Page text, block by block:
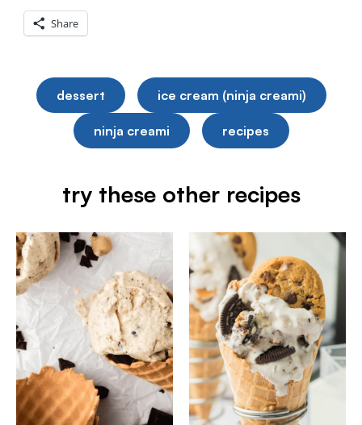
Share
dessert ice cream (ninja creami)
ninja creami recipes
try these other recipes